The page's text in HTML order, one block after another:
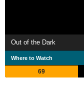
Out of the Dark
Where to Watch
69